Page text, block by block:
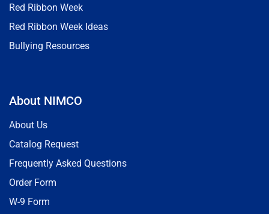
Red Ribbon Week
Red Ribbon Week Ideas
Bullying Resources
About NIMCO
About Us
Catalog Request
Frequently Asked Questions
Order Form
W-9 Form